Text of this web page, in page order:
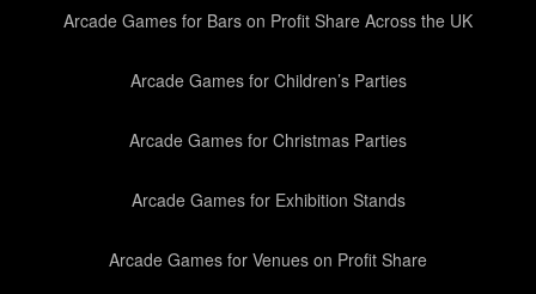
Arcade Games for Bars on Profit Share Across the UK
Arcade Games for Children’s Parties
Arcade Games for Christmas Parties
Arcade Games for Exhibition Stands
Arcade Games for Venues on Profit Share